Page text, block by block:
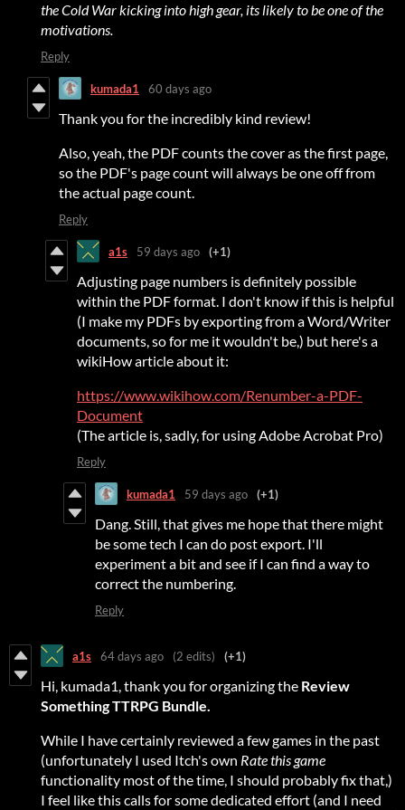
the Cold War kicking into high gear, its likely to be one of the
motivations.
Reply
kumada1 60 days ago
Thank you for the incredibly kind review!
Also, yeah, the PDF counts the cover as the first page,
so the PDF's page count will always be one off from
the actual page count.
Reply
a1s 59 days ago (+1)
Adjusting page numbers is definitely possible
within the PDF format. I don't know if this is helpful
(I make my PDFs by exporting from a Word/Writer
documents, so for me it wouldn't be,) but here's a
wikiHow article about it:
https://www.wikihow.com/Renumber-a-PDF-
Document
(The article is, sadly, for using Adobe Acrobat Pro)
Reply
kumada1 59 days ago (+1)
Dang. Still, that gives me hope that there might
be some tech I can do post export. I'll
experiment a bit and see if I can find a way to
correct the numbering.
Reply
a1s 64 days ago (2 edits) (+1)
Hi, kumada1, thank you for organizing the Review
SomethingTTRPG Bundle.
While I have certainly reviewed a few games in the past
(unfortunately I used Itch's own Rate this game
functionality most of the time, I should probably fix that,)
I feel like this calls for some dedicated effort (and I need